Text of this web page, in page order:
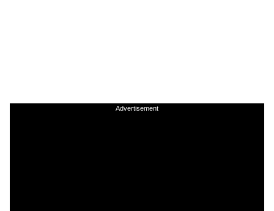
Advertisement